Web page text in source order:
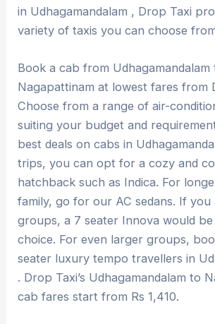
in Udhagamandalam , Drop Taxi
variety of taxis you can choose
Book a cab from Udhagamandalam
Nagapattinam at lowest fares from
Choose from a range of air-
suiting your budget and
best deals on cabs in
trips, you can opt for a cozy and
hatchback such as Indica. For
family, go for our AC sedans. If you
groups, a 7 seater Innova would be
choice. For even larger groups,
seater luxury tempo travellers in
. Drop Taxi’s Udhagamandalam to
cab fares start from Rs 1,410.